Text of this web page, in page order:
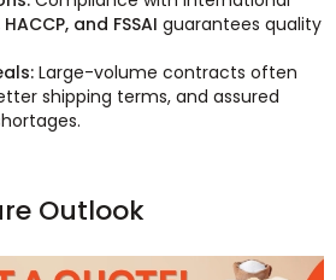
HACCP, and FSSAI guarantees quality
Large-volume contracts often
shipping terms, and assured
Outlook